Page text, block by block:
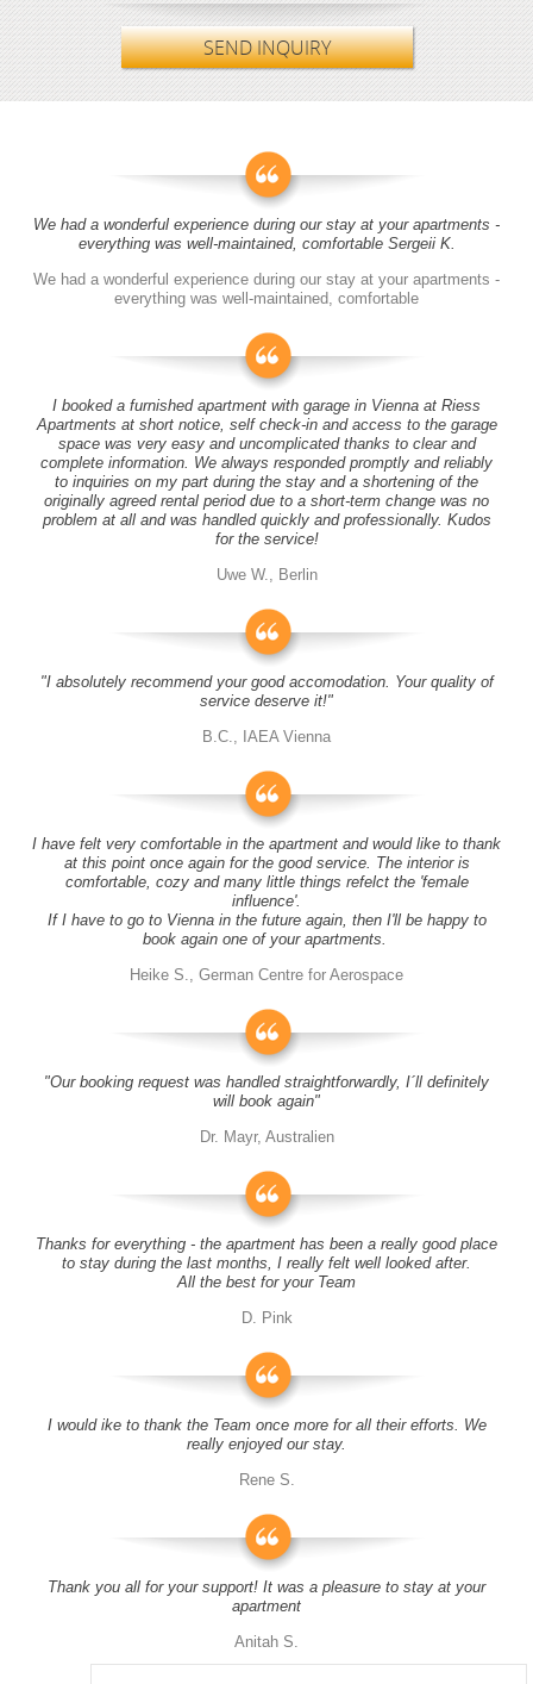
SEND INQUIRY
We had a wonderful experience during our stay at your apartments -
everything was well-maintained, comfortable Sergeii K.
We had a wonderful experience during our stay at your apartments -
everything was well-maintained, comfortable
I booked a furnished apartment with garage in Vienna at Riess
Apartments at short notice, self check-in and access to the garage
space was very easy and uncomplicated thanks to clear and
complete information. We always responded promptly and reliably
to inquiries on my part during the stay and a shortening of the
originally agreed rental period due to a short-term change was no
problem at all and was handled quickly and professionally. Kudos
for the service!
Uwe W., Berlin
"I absolutely recommend your good accomodation. Your quality of
service deserve it!"
B.C., IAEA Vienna
I have felt very comfortable in the apartment and would like to thank
at this point once again for the good service. The interior is
comfortable, cozy and many little things refelct the 'female
influence'.
If I have to go to Vienna in the future again, then I'll be happy to
book again one of your apartments.
Heike S., German Centre for Aerospace
"Our booking request was handled straightforwardly, I´ll definitely
will book again"
Dr. Mayr, Australien
Thanks for everything - the apartment has been a really good place
to stay during the last months, I really felt well looked after.
All the best for your Team
D. Pink
I would ike to thank the Team once more for all their efforts. We
really enjoyed our stay.
Rene S.
Thank you all for your support! It was a pleasure to stay at your
apartment
Anitah S.